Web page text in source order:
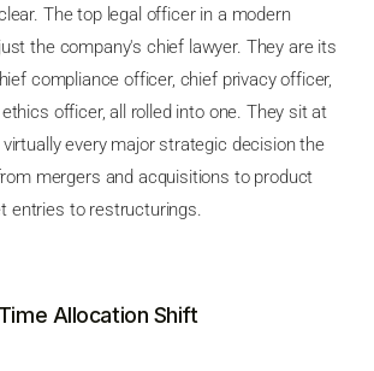
The top legal officer in a modern
the company's chief lawyer. They are its
compliance officer, chief privacy officer,
officer, all rolled into one. They sit at
every major strategic decision the
mergers and acquisitions to product
entries to restructurings.
Allocation Shift